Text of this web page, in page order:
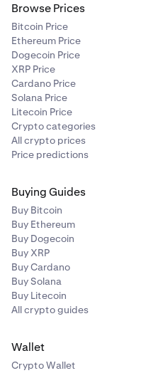
Browse Prices
Bitcoin Price
Ethereum Price
Dogecoin Price
XRP Price
Cardano Price
Solana Price
Litecoin Price
Crypto categories
All crypto prices
Price predictions
Buying Guides
Buy Bitcoin
Buy Ethereum
Buy Dogecoin
Buy XRP
Buy Cardano
Buy Solana
Buy Litecoin
All crypto guides
Wallet
Crypto Wallet